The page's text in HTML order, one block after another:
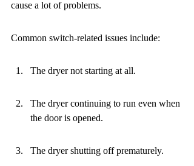
cause a lot of problems.
Common switch-related issues include:
The dryer not starting at all.
The dryer continuing to run even when
the door is opened.
The dryer shutting off prematurely.